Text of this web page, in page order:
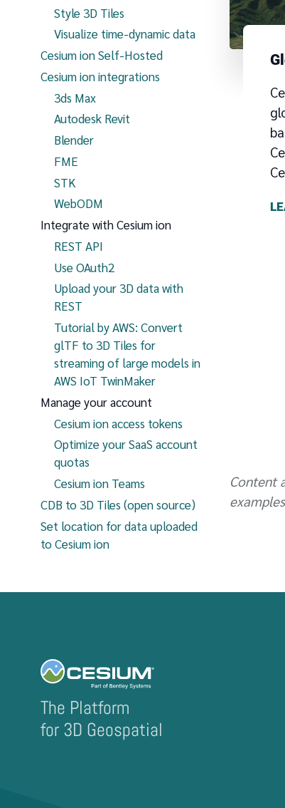
Style 3D Tiles
Visualize time-dynamic data
Cesium ion Self-Hosted
Cesium ion integrations
3ds Max
Autodesk Revit
Blender
FME
STK
WebODM
Integrate with Cesium ion
REST API
Use OAuth2
Upload your 3D data with
REST
Tutorial by AWS: Convert
glTF to 3D Tiles for
streaming of large models in
AWS IoT TwinMaker
Manage your account
Cesium ion access tokens
Optimize your SaaS account
quotas
Cesium ion Teams
CDB to 3D Tiles (open source)
Set location for data uploaded
to Cesium ion
Content
The Platform
for 3D Geospatial